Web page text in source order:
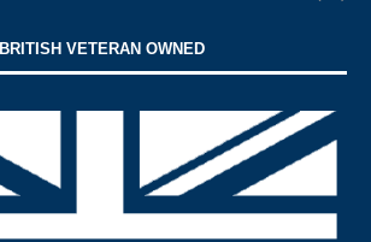
BRITISH VETERAN OWNED